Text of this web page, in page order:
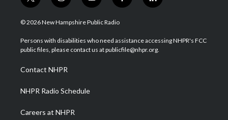
w
i
t
e
n
s
a
g
a
m
o
u
u
b
a
b
o
i
e
d
© 2026 New Hampshire Public Radio
Persons with disabilities who need assistance accessing NHPR's FCC
public files, please contact us at publicfile@nhpr.org.
Contact NHPR
NHPR Radio Schedule
Careers at NHPR